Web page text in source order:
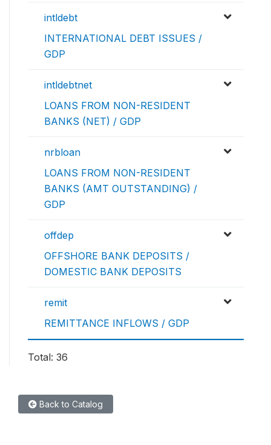
intldebt
INTERNATIONAL DEBT ISSUES /
GDP
intldebtnet
LOANS FROM NON-RESIDENT
BANKS (NET) / GDP
nrbloan
LOANS FROM NON-RESIDENT
BANKS (AMT OUTSTANDING) /
GDP
offdep
OFFSHORE BANK DEPOSITS /
DOMESTIC BANK DEPOSITS
remit
REMITTANCE INFLOWS / GDP
Total: 36
Back to Catalog